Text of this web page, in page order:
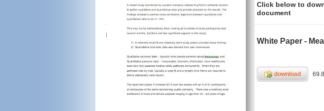
Click below to
document
White Paper -
download